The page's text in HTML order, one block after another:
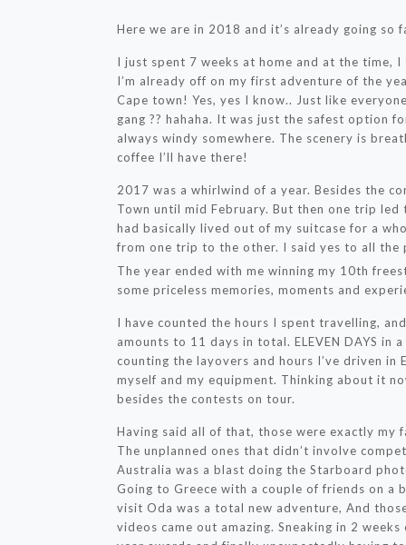
Here we are in 2018 and it’s already going so
I just spent 7 weeks at home and at the time,
I’m already off on my first adventure of the
Cape town! Yes, yes I know.. Just like
gang ?? hahaha. It was just the safest option
always windy somewhere. The scenery is
coffee I’ll have there!
2017 was a whirlwind of a year. Besides the
Town until mid February. But then one trip
had basically lived out of my suitcase for a
from one trip to the other. I said yes to all the
The year ended with me winning my 10th
some priceless memories, moments and
I have counted the hours I spent travelling,
amounts to 11 days in total. ELEVEN DAYS in
counting the layovers and hours I’ve driven
myself and my equipment. Thinking about it
besides the contests on tour.
Having said all of that, those were exactly my
The unplanned ones that didn’t involve
Australia was a blast doing the Starboard
Going to Greece with a couple of friends on
visit Oda was a total new adventure, And
videos came out amazing. Sneaking in 2